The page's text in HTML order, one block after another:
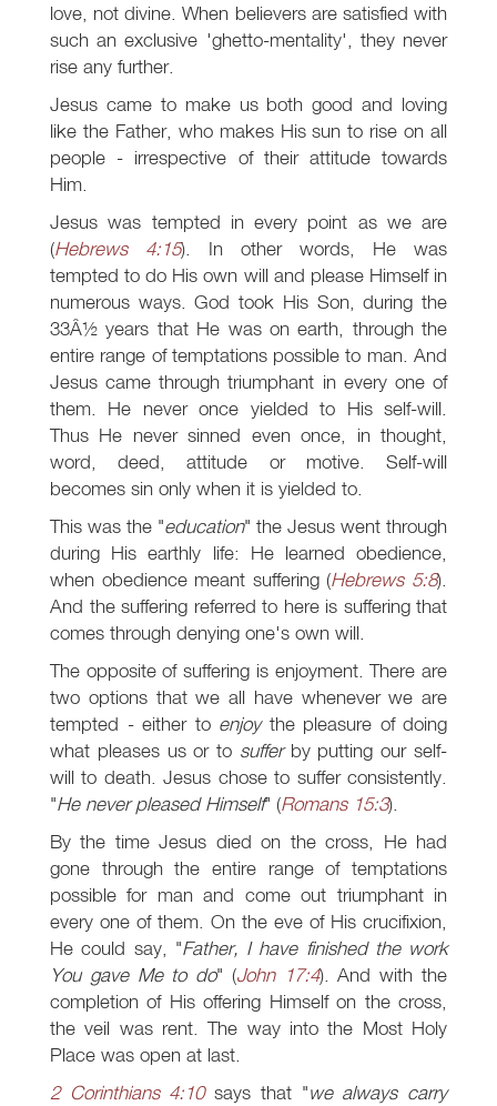
love, not divine. When believers are satisfied with
such an exclusive 'ghetto-mentality', they never
rise any further.
Jesus came to make us both good and loving
like the Father, who makes His sun to rise on all
people - irrespective of their attitude towards
Him.
Jesus was tempted in every point as we are
(Hebrews 4:15). In other words, He was
tempted to do His own will and please Himself in
numerous ways. God took His Son, during the
33Â½ years that He was on earth, through the
entire range of temptations possible to man. And
Jesus came through triumphant in every one of
them. He never once yielded to His self-will.
Thus He never sinned even once, in thought,
word, deed, attitude or motive. Self-will
becomes sin only when it is yielded to.
This was the "education" the Jesus went through
during His earthly life: He learned obedience,
when obedience meant suffering (Hebrews 5:8).
And the suffering referred to here is suffering that
comes through denying one's own will.
The opposite of suffering is enjoyment. There are
two options that we all have whenever we are
tempted - either to enjoy the pleasure of doing
what pleases us or to suffer by putting our self-
will to death. Jesus chose to suffer consistently.
"He never pleased Himself" (Romans 15:3).
By the time Jesus died on the cross, He had
gone through the entire range of temptations
possible for man and come out triumphant in
every one of them. On the eve of His crucifixion,
He could say, "Father, I have finished the work
You gave Me to do" (John 17:4). And with the
completion of His offering Himself on the cross,
the veil was rent. The way into the Most Holy
Place was open at last.
2 Corinthians 4:10 says that "we always carry